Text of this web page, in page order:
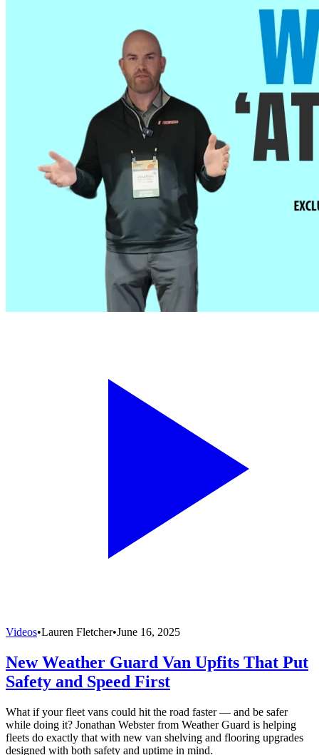
Videos•Lauren Fletcher•June 16, 2025
New Weather Guard Van Upfits That Put
Safety and Speed First
What if your fleet vans could hit the road faster — and be safer
while doing it? Jonathan Webster from Weather Guard is helping
fleets do exactly that with new van shelving and flooring upgrades
designed with both safety and uptime in mind.